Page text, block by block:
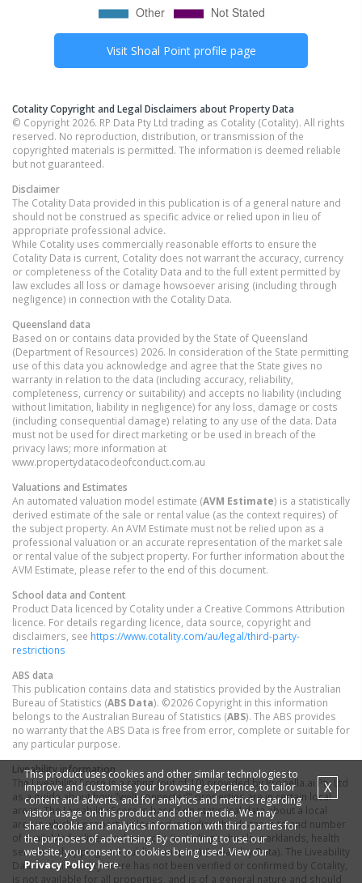
Visit Shoal Pointprofile page
Cotality Copyright and Legal Disclaimers about Property Data
© Copyright 2026. RP Data Pty Ltd trading as Cotality (Cotality). All rights
reserved. No reproduction, distribution, or transmission of the
copyrighted materials is permitted. The information is deemed reliable
but not guaranteed.
Disclaimer
The Cotality Data provided in this publication is of a general nature and
should not be construed as specific advice or relied upon in lieu of
appropriate professional advice.
While Cotality uses commercially reasonable efforts to ensure the
Cotality Data is current, Cotality does not warrant the accuracy, currency
or completeness of the Cotality Data and to the full extent permitted by
law excludes all loss or damage howsoever arising (including through
negligence) in connection with the Cotality Data.
Queensland data
Based on or contains data provided by the State of Queensland
(Department of Resources) 2026. In consideration of the State permitting
use of this data you acknowledge and agree that the State gives no
warranty in relation to the data (including accuracy, reliability,
completeness, currency or suitability) and accepts no liability (including
without limitation, liability in negligence) for any loss, damage or costs
(including consequential damage) relating to any use of the data. Data
must not be used for direct marketing or be used in breach of the
privacy laws; more information at
www.propertydatacodeofconduct.com.au
Valuations and Estimates
An automated valuation model estimate (AVM Estimate) is a statistically
derived estimate of the sale or rental value (as the context requires) of
the subject property. An AVM Estimate must not be relied upon as a
professional valuation or an accurate representation of the market sale
or rental value of the subject property. For further information about the
AVM Estimate, please refer to the end of this document.
School data and Content
Product Data licenced by Cotality under a Creative Commons Attribution
licence. For details regarding licence, data source, copyright and
disclaimers, see https://www.cotality.com/au/legal/third-party-
restrictions
ABS data
This publication contains data and statistics provided by the Australian
Bureau of Statistics (ABS Data). ©2026 Copyright in this information
belongs to the Australian Bureau of Statistics (ABS). The ABS provides
no warranty that the ABS Data is free from error, complete or suitable for
any particular purpose.
Liveability information
The Liveability Score is a rating (out of 10) provided by Propella.ai Pty Ltd
as a guide about how "well-connected" properties are in certain local
areas. The Liveability Score is based on statistical data about a local
area in which a property is located including the distance to and number
of available facilities and services (including schools, parklands, health
services, shopping and public transport) (Liveability Data). The Liveability
Data and Liveability Score has not been verified or confirmed by Cotality,
is not available for all properties, and is of a general nature and should
This product uses cookies and other similar technologies to
improve and customise your browsing experience, to tailor
content and adverts, and for analytics and metrics regarding
visitor usage on this product and other media. We may
share cookie and analytics information with third parties for
the purposes of advertising. By continuing to use our
website, you consent to cookies being used. View our
Privacy Policyhere.
X